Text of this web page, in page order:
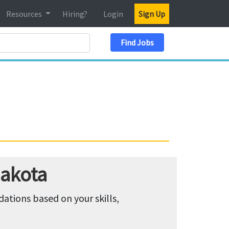
Resources Hiring? Login Sign Up
Find Jobs
based on your skills,